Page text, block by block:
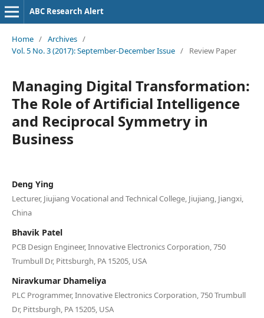
ABC Research Alert
Home / Archives /
Vol. 5 No. 3 (2017): September-December Issue / Review Paper
Managing Digital Transformation:
The Role of Artificial Intelligence
and Reciprocal Symmetry in
Business
Deng Ying
Lecturer, Jiujiang Vocational and Technical College, Jiujiang, Jiangxi,
China
Bhavik Patel
PCB Design Engineer, Innovative Electronics Corporation, 750
Trumbull Dr, Pittsburgh, PA 15205, USA
Niravkumar Dhameliya
PLC Programmer, Innovative Electronics Corporation, 750 Trumbull
Dr, Pittsburgh, PA 15205, USA